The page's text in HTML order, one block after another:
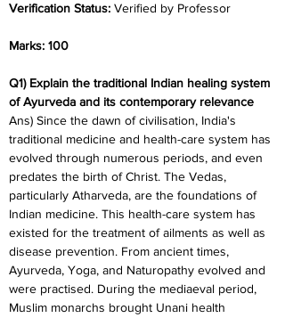
Verification Status: Verified by Professor
Marks: 100
Q1) Explain the traditional Indian healing system
of Ayurveda and its contemporary relevance
Ans) Since the dawn of civilisation, India's
traditional medicine and health-care system has
evolved through numerous periods, and even
predates the birth of Christ. The Vedas,
particularly Atharveda, are the foundations of
Indian medicine. This health-care system has
existed for the treatment of ailments as well as
disease prevention. From ancient times,
Ayurveda, Yoga, and Naturopathy evolved and
were practised. During the mediaeval period,
Muslim monarchs brought Unani health